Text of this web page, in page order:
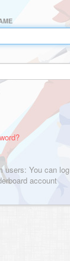
users: You can log
account